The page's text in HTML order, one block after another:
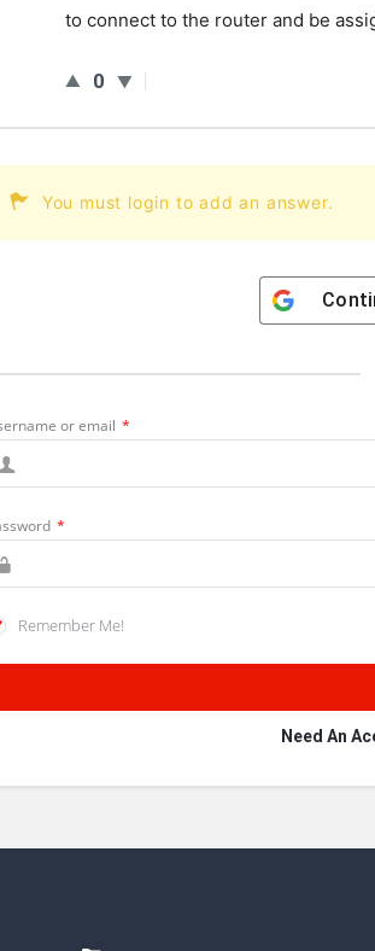
to connect to the router and be
0
You must login to add an answer.
or email *
*
Remember Me!
Need An